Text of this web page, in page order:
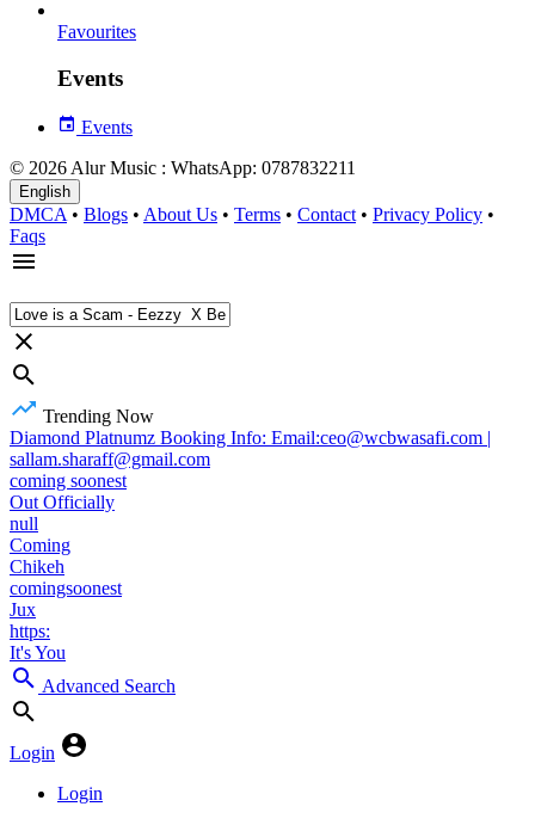
Favourites
Events
Events
© 2026 Alur Music : WhatsApp: 0787832211
English
DMCA • Blogs • About Us • Terms • Contact • Privacy Policy •
Faqs
Trending Now
Diamond Platnumz Booking Info: Email:ceo@wcbwasafi.com |
sallam.sharaff@gmail.com
coming soonest
Out Officially
null
Coming
Chikeh
comingsoonest
Jux
https:
It's You
Advanced Search
Login
Login